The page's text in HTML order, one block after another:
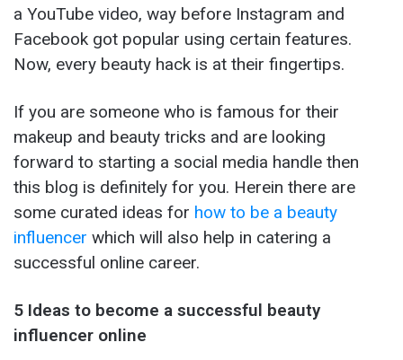
a YouTube video, way before Instagram and
Facebook got popular using certain features.
Now, every beauty hack is at their fingertips.
If you are someone who is famous for their
makeup and beauty tricks and are looking
forward to starting a social media handle then
this blog is definitely for you. Herein there are
some curated ideas for how to be a beauty
influencer which will also help in catering a
successful online career.
5 Ideas to become a successful beauty
influencer online